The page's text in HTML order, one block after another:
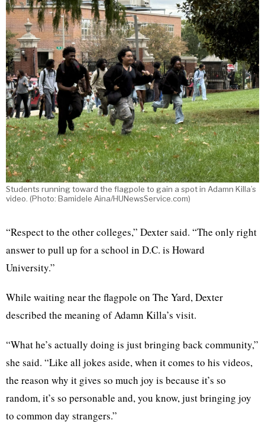
Students running toward the flagpole to gain a spot in Adamn Killa’s
video. (Photo: Bamidele Aina/HUNewsService.com)
“Respect to the other colleges,” Dexter said. “The only right
answer to pull up for a school in D.C. is Howard
University.”
While waiting near the flagpole on The Yard, Dexter
described the meaning of Adamn Killa’s visit.
“What he’s actually doing is just bringing back community,”
she said. “Like all jokes aside, when it comes to his videos,
the reason why it gives so much joy is because it’s so
random, it’s so personable and, you know, just bringing joy
to common day strangers.”